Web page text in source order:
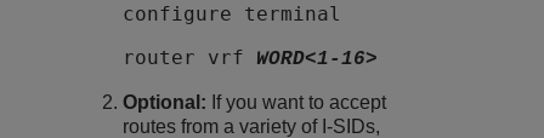
configure terminal
router vrf WORD<1-16>
Optional: If you want to accept
routes from a variety of I-SIDs,